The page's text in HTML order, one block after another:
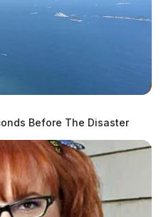
Before The Disaster